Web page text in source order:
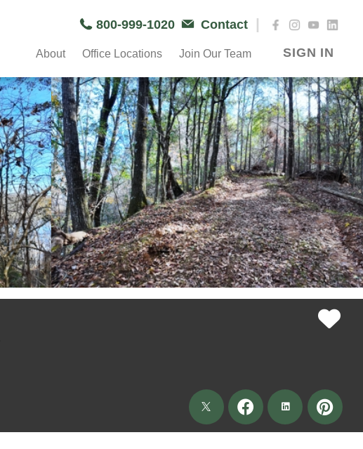
800-999-1020 Contact |
About Office Locations Join Our Team SIGN IN